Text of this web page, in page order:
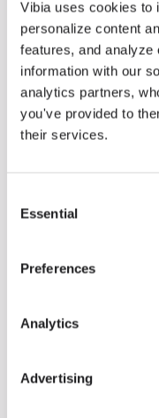
Vibia uses cookies to
personalize content
features, and analyze
information with our
analytics partners,
you've provided to
their services.
Selection
Essential
Preferences
Analytics
Advertising
Some light fittings can
contexts without losing
Duo collection by
The new finish in walnut
broaden its applications
neutral tone.
Read more
INSPIRATION
We take you inside